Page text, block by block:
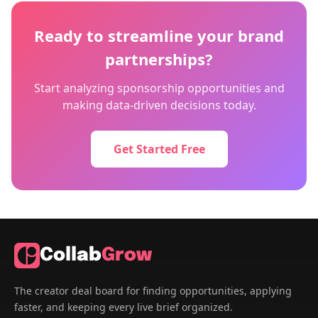
Ready to streamline your brand
partnerships?
Start analyzing sponsorship opportunities and
making data-driven decisions today.
Get Started Free
CollabGrow
The creator deal board for finding opportunities, applying
faster, and keeping every live brief organized.